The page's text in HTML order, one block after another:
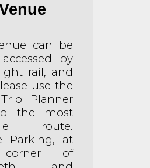
can be
by
rail, and
use the
Planner
the most
route.
Parking, at
of